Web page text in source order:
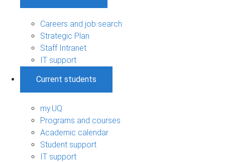
Careers and job search
Strategic Plan
Staff Intranet
IT support
Current students
my.UQ
Programs and courses
Academic calendar
Student support
IT support